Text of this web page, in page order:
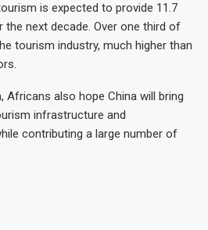
is expected to provide 11.7
next decade. Over one third of
tourism industry, much higher than
Africans also hope China will bring
infrastructure and
contributing a large number of